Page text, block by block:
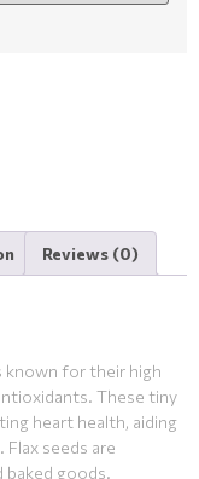
Reviews (0)
known for their high
These tiny
heart health, aiding
seeds are
baked goods.